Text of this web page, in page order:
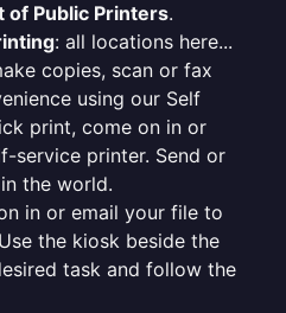
of Public Printers.
: all locations here...
copies, scan or fax
using our Self
print, come on in or
service printer. Send or
the world.
in or email your file to
the kiosk beside the
task and follow the